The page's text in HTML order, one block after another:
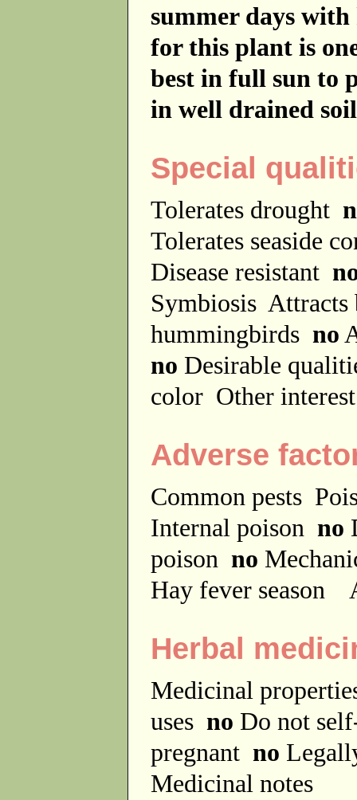
summer days
for this plant is
best in full sun to
in well drained
Special
Tolerates drought
Tolerates seaside
Disease resistant
Symbiosis
hummingbirds no
no Desirable
color Other
Adverse
Common pests
Internal poison no
poison no
Hay fever season
Herbal
Medicinal
uses no Do not
pregnant no
Medicinal notes